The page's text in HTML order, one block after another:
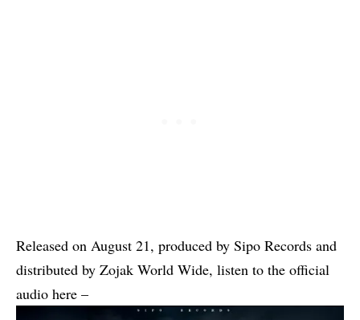
Released on August 21, produced by Sipo Records and
distributed by Zojak World Wide, listen to the official
audio here –